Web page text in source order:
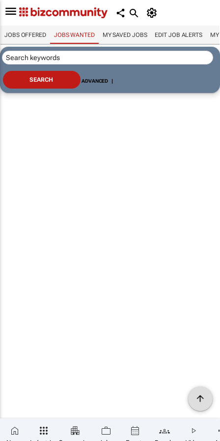
JOBS OFFERED JOBS WANTED MY SAVED JOBS EDIT JOB ALERTS MY
ADVANCED |